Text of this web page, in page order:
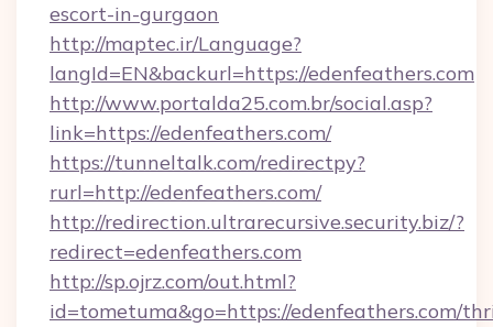
escort-in-gurgaon
http://maptec.ir/Language?
langId=EN&backurl=https://edenfeathers.com
http://www.portalda25.com.br/social.asp?
link=https://edenfeathers.com/
https://tunneltalk.com/redirectpy?
rurl=http://edenfeathers.com/
http://redirection.ultrarecursive.security.biz/?
redirect=edenfeathers.com
http://sp.ojrz.com/out.html?
id=tometuma&go=https://edenfeathers.com/